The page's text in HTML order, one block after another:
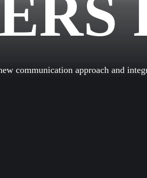
communication approach and